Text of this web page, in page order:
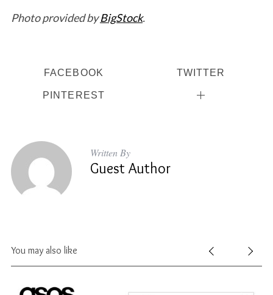
Photo provided byBigStock.
FACEBOOK TWITTER
PINTEREST
Written By
Guest Author
You may also like